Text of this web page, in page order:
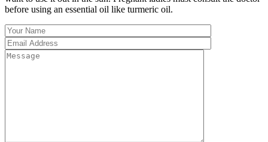
before using an essential oil like turmeric oil.